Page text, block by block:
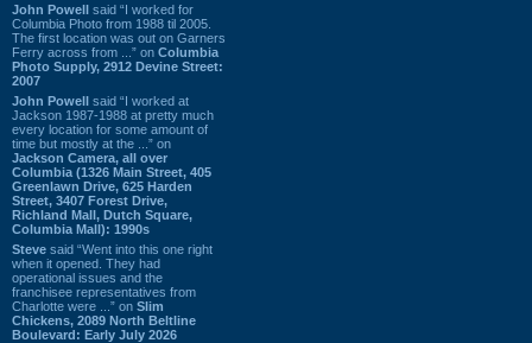
John Powell said “I worked for
Columbia Photo from 1988 til 2005.
The first location was out on Garners
Ferry across from ...” on Columbia
Photo Supply, 2912 Devine Street:
2007
John Powell said “I worked at
Jackson 1987-1988 at pretty much
every location for some amount of
time but mostly at the ...” on
Jackson Camera, all over
Columbia (1326 Main Street, 405
Greenlawn Drive, 625 Harden
Street, 3407 Forest Drive,
Richland Mall, Dutch Square,
Columbia Mall): 1990s
Steve said “Went into this one right
when it opened. They had
operational issues and the
franchisee representatives from
Charlotte were ...” on Slim
Chickens, 2089 North Beltline
Boulevard: Early July 2026